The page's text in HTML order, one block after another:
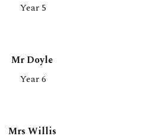
Year 5
Mr Doyle
Year 6
Mrs Willis